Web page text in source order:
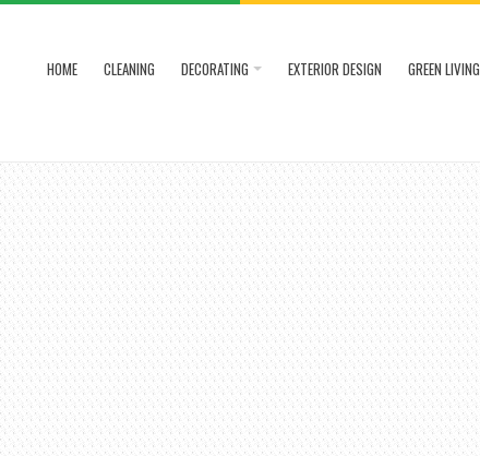
HOME CLEANING DECORATING EXTERIOR DESIGN GREEN LIVING